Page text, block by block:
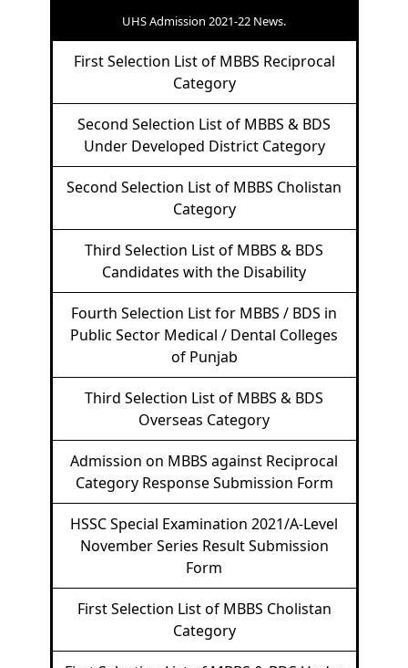
UHS Admission 2021-22 News.
First Selection List of MBBS Reciprocal
Category
Second Selection List of MBBS & BDS
Under Developed District Category
Second Selection List of MBBS Cholistan
Category
Third Selection List of MBBS & BDS
Candidates with the Disability
Fourth Selection List for MBBS / BDS in
Public Sector Medical / Dental Colleges
of Punjab
Third Selection List of MBBS & BDS
Overseas Category
Admission on MBBS against Reciprocal
Category Response Submission Form
HSSC Special Examination 2021/A-Level
November Series Result Submission
Form
First Selection List of MBBS Cholistan
Category